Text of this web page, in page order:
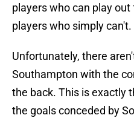
players who can play
players who simply can't.
Unfortunately, there
Southampton with the
the back. This is exactly
the goals conceded by